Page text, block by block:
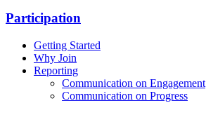
Participation
Getting Started
Why Join
Reporting
Communication on Engagement
Communication on Progress